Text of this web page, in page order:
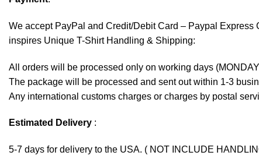
We accept PayPal and Credit/Debit Card – Paypal Express
inspires Unique T-Shirt Handling & Shipping:
All orders will be processed only on working days
The package will be processed and sent out within 1-3
Any international customs charges or charges by postal
Estimated Delivery :
5-7 days for delivery to the USA. ( NOT INCLUDE